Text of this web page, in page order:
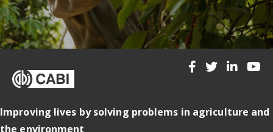
Improving lives by solving problems in agriculture and
the environment